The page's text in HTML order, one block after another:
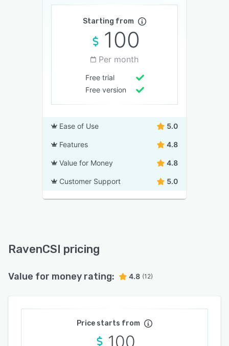
Starting from
100
Per month
Free trial
Free version
Ease of Use 5.0
Features 4.8
Value for Money 4.8
Customer Support 5.0
RavenCSI pricing
Value for money rating: 4.8 (12)
Price starts from
100